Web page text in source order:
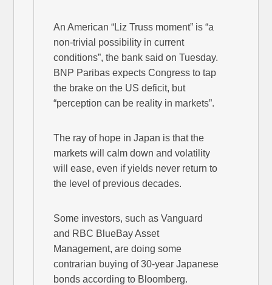
An American “Liz Truss moment” is “a
non-trivial possibility in current
conditions”, the bank said on Tuesday.
BNP Paribas expects Congress to tap
the brake on the US deficit, but
“perception can be reality in markets”.
The ray of hope in Japan is that the
markets will calm down and volatility
will ease, even if yields never return to
the level of previous decades.
Some investors, such as Vanguard
and RBC BlueBay Asset
Management, are doing some
contrarian buying of 30-year Japanese
bonds according to Bloomberg.